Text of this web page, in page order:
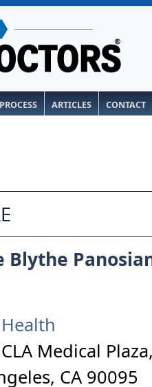
ARTICLES CONTACT
Blythe
Medical
, CA 90095